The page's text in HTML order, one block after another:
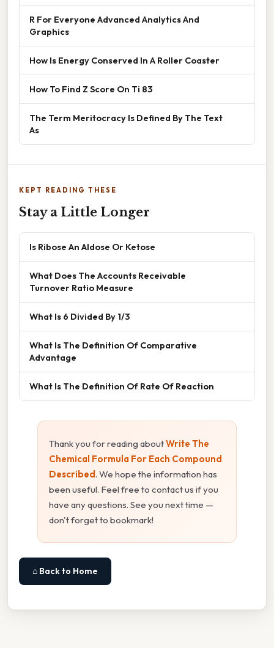
R For Everyone Advanced Analytics And
Graphics
How Is Energy Conserved In A Roller Coaster
How To Find Z Score On Ti 83
The Term Meritocracy Is Defined By The Text
As
KEPT READING THESE
Stay a Little Longer
Is Ribose An Aldose Or Ketose
What Does The Accounts Receivable
Turnover Ratio Measure
What Is 6 Divided By 1/3
What Is The Definition Of Comparative
Advantage
What Is The Definition Of Rate Of Reaction
Thank you for reading aboutWrite The
Chemical Formula For Each Compound
Described. We hope the information has
been useful. Feel free to contact us if you
have any questions. See you next time —
don't forget to bookmark!
⌂ Back to Home